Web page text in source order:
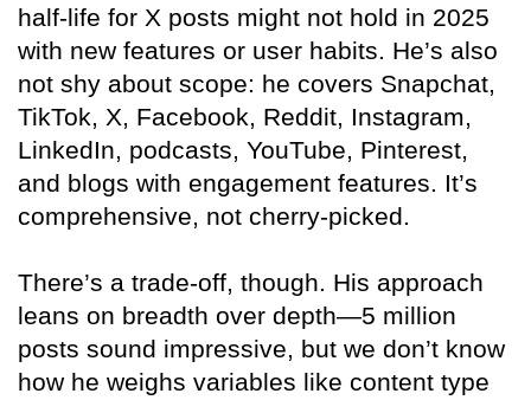
half-life for X posts might not hold in 2025
with new features or user habits. He’s also
not shy about scope: he covers Snapchat,
TikTok, X, Facebook, Reddit, Instagram,
LinkedIn, podcasts, YouTube, Pinterest,
and blogs with engagement features. It’s
comprehensive, not cherry-picked.
There’s a trade-off, though. His approach
leans on breadth over depth—5 million
posts sound impressive, but we don’t know
how he weighs variables like content type